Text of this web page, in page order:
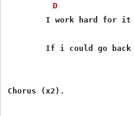
D
Chorus (x2).